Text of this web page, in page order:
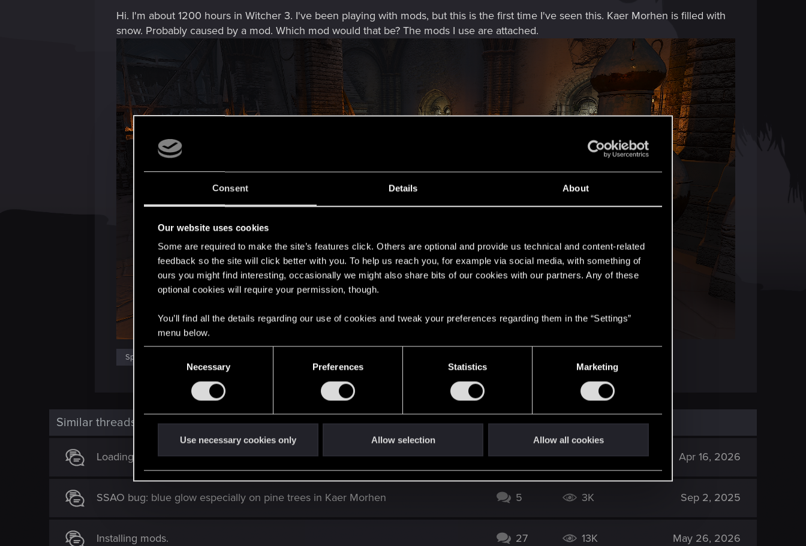
Consent Details About
Our website uses cookies
Some are required to make the site’s features click. Others are optional and provide us technical and content-related
feedback so the site will click better with you. To help us reach you, for example via social media, with something of
ours you might find interesting, occasionally we might also share bits of our cookies with our partners. Any of these
optional cookies will require your permission, though.
You’ll find all the details regarding our use of cookies and tweak your preferences regarding them in the “Settings”
menu below.
e
l
e
i
Necessary Preferences Statistics Marketing
Use necessary cookies only Allow selection Allow all cookies
Hi. I'm about 1200 hours in Witcher 3. I've been playing with mods, but this is the first time I've seen this. Kaer Morhen is filled with
snow. Probably caused by a mod. Which mod would that be? The mods I use are attached.
Spoiler:
Similar threads
Loading dialogue bug 3 605 Apr 16, 2026
SSAO bug: blue glow especially on pine trees in Kaer Morhen 5 3K Sep 2, 2025
Installing mods. 27 13K May 26, 2026